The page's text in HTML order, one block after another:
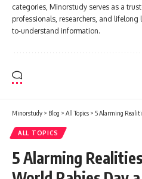
categories, Minorstudy serves as a
professionals, researchers, and
to-understand information.
Minorstudy > Blog > All Topics > 5 Alarming Realities
ALL TOPICS
5 Alarming